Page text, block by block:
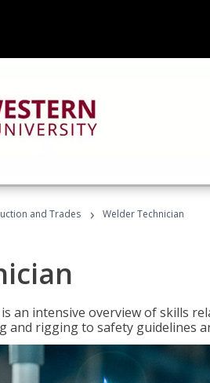
and Trades › Welder Technician
an intensive overview of skills
and rigging to safety guidelines